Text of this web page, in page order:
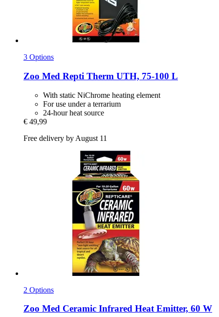
3 Options
Zoo Med Repti Therm UTH, 75-​100 L
With static NiChrome heating element
For use under a terrarium
24-hour heat source
€ 49,99
Free delivery by August 11
2 Options
Zoo Med Ceramic Infrared Heat Emitter, 60 W